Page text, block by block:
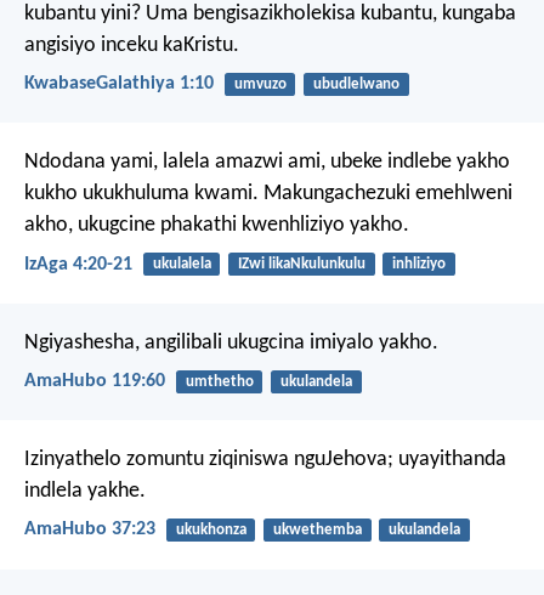
kubantu yini? Uma bengisazikholekisa kubantu, kungaba
angisiyo inceku kaKristu.
KwabaseGalathiya 1:10 umvuzo ubudlelwano
Ndodana yami, lalela amazwi ami, ubeke indlebe yakho
kukho ukukhuluma kwami. Makungachezuki emehlweni
akho, ukugcine phakathi kwenhliziyo yakho.
IzAga 4:20-21 ukulalela IZwi likaNkulunkulu inhliziyo
Ngiyashesha, angilibali ukugcina imiyalo yakho.
AmaHubo 119:60 umthetho ukulandela
Izinyathelo zomuntu ziqiniswa nguJehova; uyayithanda
indlela yakhe.
AmaHubo 37:23 ukukhonza ukwethemba ukulandela